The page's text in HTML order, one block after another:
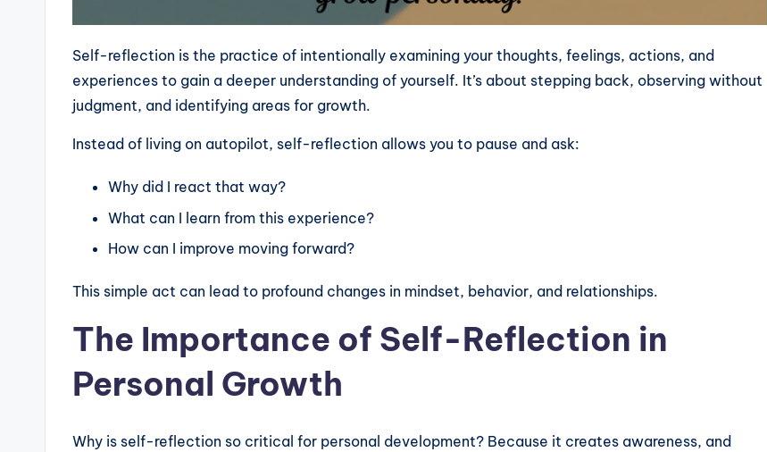
Self-reflection is the practice of intentionally examining your thoughts, feelings, actions, and
experiences to gain a deeper understanding of yourself. It’s about stepping back, observing without
judgment, and identifying areas for growth.
Instead of living on autopilot, self-reflection allows you to pause and ask:
Why did I react that way?
What can I learn from this experience?
How can I improve moving forward?
This simple act can lead to profound changes in mindset, behavior, and relationships.
The Importance of Self-Reflection in
Personal Growth
Why is self-reflection so critical for personal development? Because it creates awareness, and